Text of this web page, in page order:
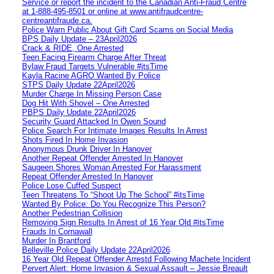
Service or report the incident to the Canadian Anti‑Fraud Centre
at 1‑888‑495‑8501 or online at www.antifraudcentre-
centreantifraude.ca.
Police Warn Public About Gift Card Scams on Social Media
BPS Daily Update – 23April2026
Crack & RIDE, One Arrested
Teen Facing Firearm Charge After Threat
Bylaw Fraud Targets Vulnerable #itsTime
Kayla Racine AGRO Wanted By Police
STPS Daily Update 22April2026
Murder Charge In Missing Person Case
Dog Hit With Shovel – One Arrested
PBPS Daily Update 22April2026
Security Guard Attacked In Owen Sound
Police Search For Intimate Images Results In Arrest
Shots Fired In Home Invasion
Anonymous Drunk Driver In Hanover
Another Repeat Offender Arrested In Hanover
Saugeen Shores Woman Arrested For Harassment
Repeat Offender Arrested In Hanover
Police Lose Cuffed Suspect
Teen Threatens To “Shoot Up The School” #itsTime
Wanted By Police: Do You Recognize This Person?
Another Pedestrian Collision
Removing Sign Results In Arrest of 16 Year Old #itsTime
Frauds In Cornawall
Murder In Brantford
Belleville Police Daily Update 22April2026
16 Year Old Repeat Offender Arrestd Following Machete Incident
Pervert Alert: Home Invasion & Sexual Assault – Jessie Breault